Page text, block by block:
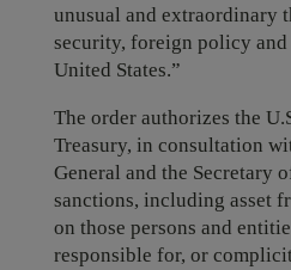
unusual and extraordinary
security, foreign policy
United States.”
The order authorizes the
Treasury, in consultation
General and the Secretary
sanctions, including asset
on those persons and
responsible for, or